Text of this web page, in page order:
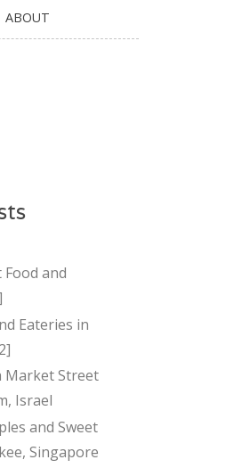
ABOUT
and
Eateries in
Market Street
Israel
and Sweet
Singapore